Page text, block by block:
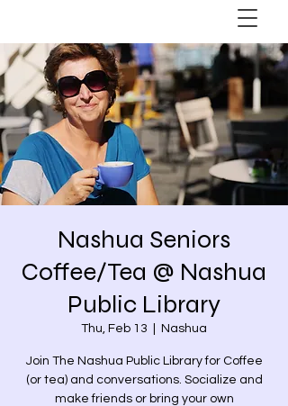
Nashua Seniors
Coffee/Tea @ Nashua
Public Library
Thu, Feb 13 Nashua
Join The Nashua Public Library for Coffee
(or tea) and conversations. Socialize and
make friends or bring your own